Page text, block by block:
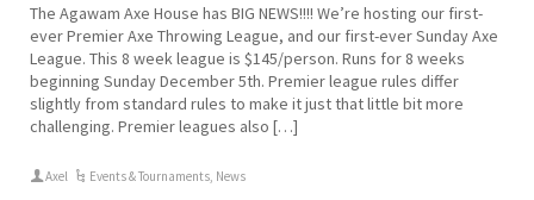
The Agawam Axe House has BIG NEWS!!!! We’re hosting our first-
ever Premier Axe Throwing League, and our first-ever Sunday Axe
League. This 8 week league is $145/person. Runs for 8 weeks
beginning Sunday December 5th. Premier league rules differ
slightly from standard rules to make it just that little bit more
challenging. Premier leagues also […]
Axel Events & Tournaments News